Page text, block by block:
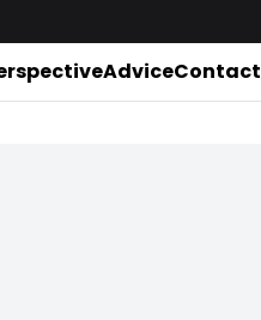
AdviceContact